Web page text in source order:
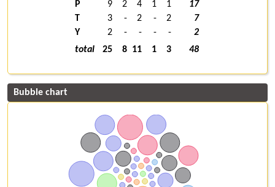
P
9 2 4 1 1
17
T
3 - 2 - 2
7
Y
2 - - - -
2
total
25 8 11 1 3 48
Bubble chart